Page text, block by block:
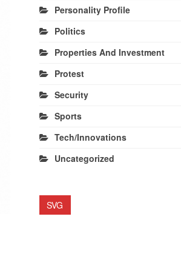
Personality Profile
Politics
Properties And Investment
Protest
Security
Sports
Tech/Innovations
Uncategorized
SVG